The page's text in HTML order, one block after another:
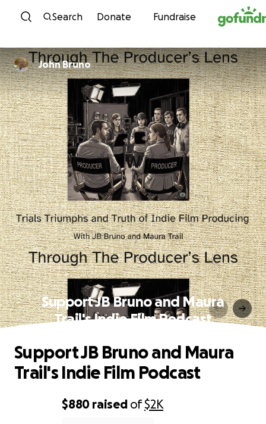
Skip to content
Search Donate Fundraise
John Bruno
Support JB Bruno and Maura
Trail's Indie Film Podcast
$880 raised of$2K
Support JB Bruno and Maura
Trail's Indie Film Podcast